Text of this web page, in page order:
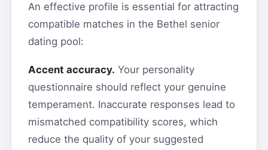
An effective profile is essential for attracting
compatible matches in the Bethel senior
dating pool:
Accent accuracy. Your personality
questionnaire should reflect your genuine
temperament. Inaccurate responses lead to
mismatched compatibility scores, which
reduce the quality of your suggested